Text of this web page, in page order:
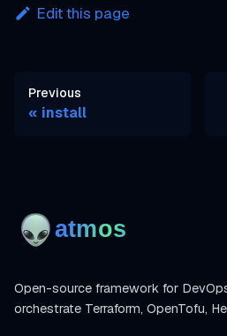
Edit this page
Previous
install
Open-source framework for
orchestrate Terraform, OpenTofu,